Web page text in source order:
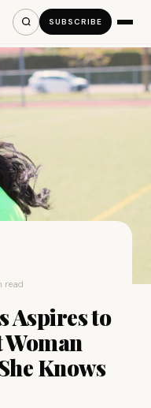
SUBSCRIBE
read
Aspires to
Woman
Knows